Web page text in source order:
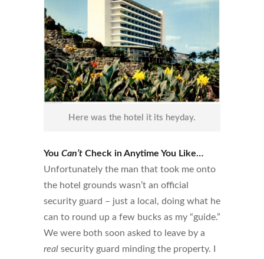
Here was the hotel it its heyday.
You Can’t Check in Anytime You Like…
Unfortunately the man that took me onto
the hotel grounds wasn’t an official
security guard – just a local, doing what he
can to round up a few bucks as my “guide.”
We were both soon asked to leave by a
real security guard minding the property. I